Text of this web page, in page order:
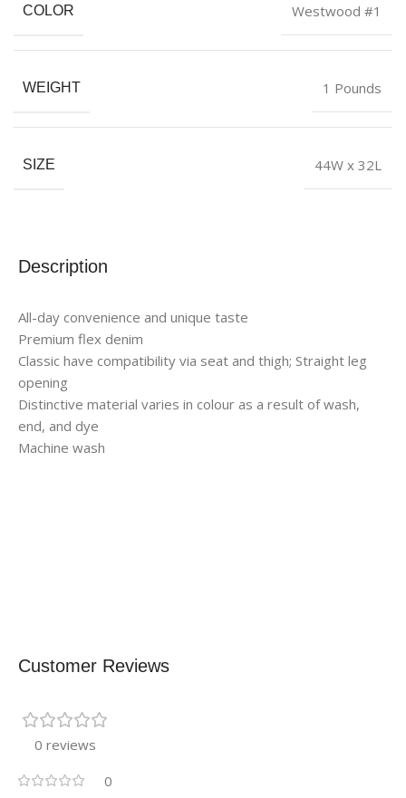
Description
All-day convenience and unique taste
Premium flex denim
Classic have compatibility via seat and thigh; Straight leg
opening
Distinctive material varies in colour as a result of wash,
end, and dye
Machine wash
COLOR Westwood #1
WEIGHT 1 Pounds
SIZE 44W x 32L
Customer Reviews
0 reviews
0